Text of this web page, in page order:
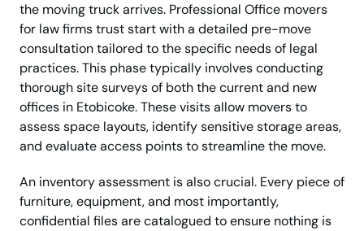
the moving truck arrives. Professional Office movers
for law firms trust start with a detailed pre-move
consultation tailored to the specific needs of legal
practices. This phase typically involves conducting
thorough site surveys of both the current and new
offices in Etobicoke. These visits allow movers to
assess space layouts, identify sensitive storage areas,
and evaluate access points to streamline the move.
An inventory assessment is also crucial. Every piece of
furniture, equipment, and most importantly,
confidential files are catalogued to ensure nothing is